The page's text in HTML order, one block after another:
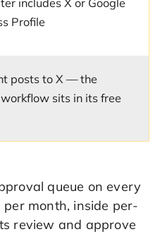
includes X or Google
Profile
posts to X — the
sits in its free
queue on every
month, inside per-
review and approve